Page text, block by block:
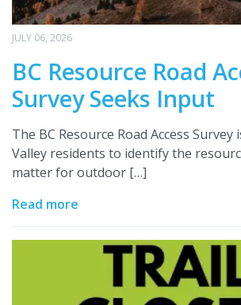
JULY 06, 2026
BC Resource Road
Survey Seeks Input
The BC Resource Road Access Survey
Valley residents to identify the
matter for outdoor […]
Read more